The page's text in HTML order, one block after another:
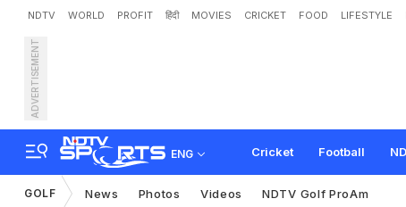
NDTV WORLD PROFIT हिंदी MOVIES CRICKET FOOD LIFESTYLE
ADVERTISEMENT
ENG Cricket Football
Diksha Dagar Wins
GOLF News Photos Videos NDTV Golf ProAm